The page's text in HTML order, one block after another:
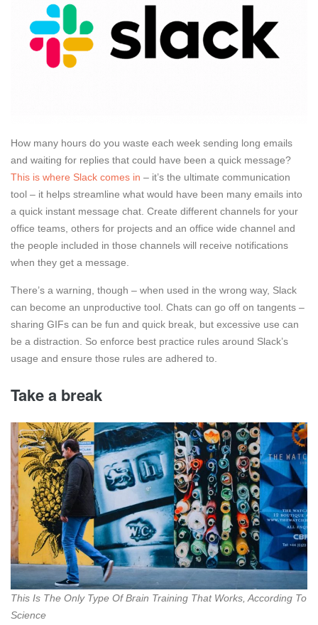
How many hours do you waste each week sending long emails
and waiting for replies that could have been a quick message?
This is where Slack comes in – it’s the ultimate communication
tool – it helps streamline what would have been many emails into
a quick instant message chat. Create different channels for your
office teams, others for projects and an office wide channel and
the people included in those channels will receive notifications
when they get a message.
There’s a warning, though – when used in the wrong way, Slack
can become an unproductive tool. Chats can go off on tangents –
sharing GIFs can be fun and quick break, but excessive use can
be a distraction. So enforce best practice rules around Slack’s
usage and ensure those rules are adhered to.
Take a break
This Is The Only Type Of Brain Training That Works, According To
Science